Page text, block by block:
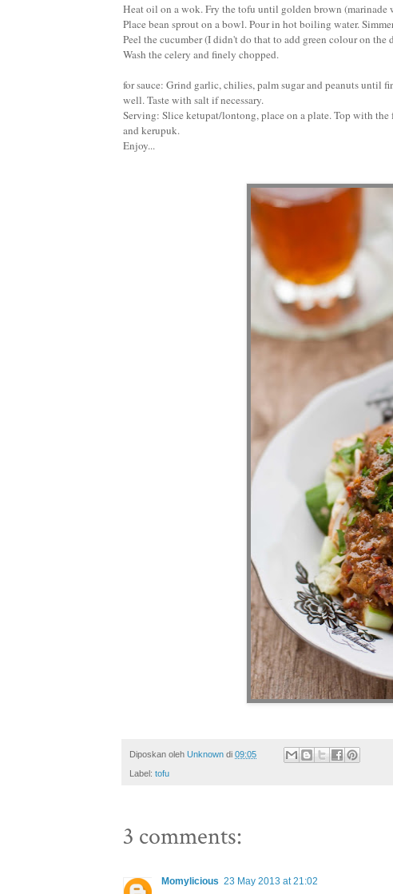
Heat oil on a wok. Fry the tofu until golden brown
Place bean sprout on a bowl. Pour in hot boiling water.
Peel the cucumber (I didn't do that to add green colour on the
Wash the celery and finely chopped.
for sauce: Grind garlic, chilies, palm sugar and peanuts until
well. Taste with salt if necessary.
Serving: Slice ketupat/lontong, place on a plate. Top with the
and kerupuk.
Enjoy...
Diposkan oleh Unknown di 09:05
Label: tofu
3 comments:
Momylicious 23 May 2013 at 21:02